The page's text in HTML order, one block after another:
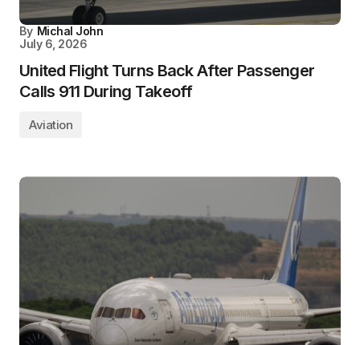
By Michal John
July 6, 2026
United Flight Turns Back After Passenger
Calls 911 During Takeoff
Aviation